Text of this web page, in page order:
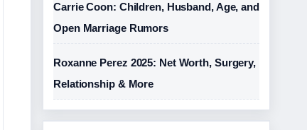
Carrie Coon: Children, Husband, Age, and
Open Marriage Rumors
Roxanne Perez 2025: Net Worth, Surgery,
Relationship & More